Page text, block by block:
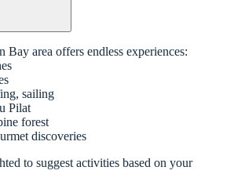
Bay area offers endless experiences:
sailing
Pilat
forest
discoveries
to suggest activities based on your